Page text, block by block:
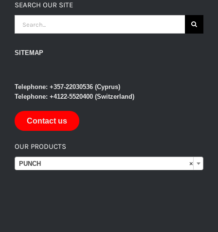
SEARCH OUR SITE
FOR:
SITEMAP
Telephone: +357-22030536 (Cyprus)
Telephone: +4122-5520400 (Switzerland)
Contact us
OUR PRODUCTS

×
PUNCH